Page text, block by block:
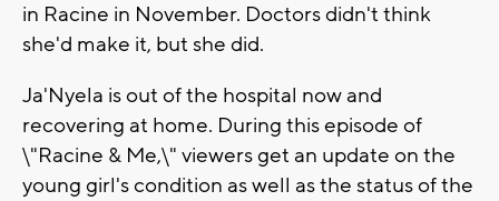
in Racine in November. Doctors didn't think
she'd make it, but she did.
Ja'Nyela is out of the hospital now and
recovering at home. During this episode of
\"Racine & Me,\" viewers get an update on the
young girl's condition as well as the status of the